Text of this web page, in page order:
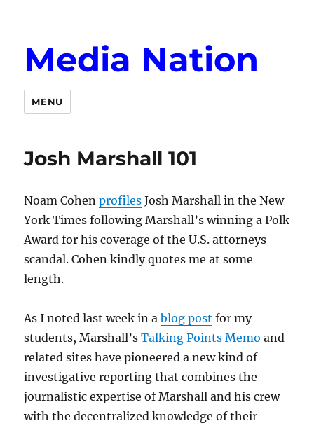
Media Nation
MENU
Josh Marshall 101
Noam Cohenprofiles Josh Marshall in the New
York Times following Marshall’s winning a Polk
Award for his coverage of the U.S. attorneys
scandal. Cohen kindly quotes me at some
length.
As I noted last week in ablog post for my
students, Marshall’sTalking Points Memo and
related sites have pioneered a new kind of
investigative reporting that combines the
journalistic expertise of Marshall and his crew
with the decentralized knowledge of their